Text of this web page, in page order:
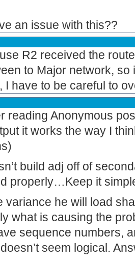
an issue with this??
R2 received the
to Major network,
I have to be careful to
reading Anonymous
it works the way I
build adj off of
properly…Keep it
variance he will load
what is causing the
sequence numbers,
seem logical.